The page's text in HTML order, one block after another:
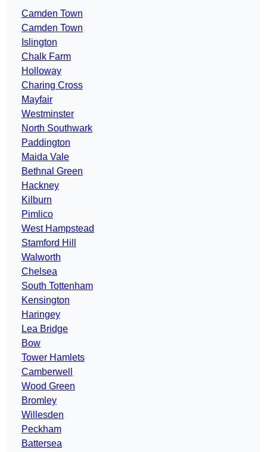
Camden Town
Camden Town
Islington
Chalk Farm
Holloway
Charing Cross
Mayfair
Westminster
North Southwark
Paddington
Maida Vale
Bethnal Green
Hackney
Kilburn
Pimlico
West Hampstead
Stamford Hill
Walworth
Chelsea
South Tottenham
Kensington
Haringey
Lea Bridge
Bow
Tower Hamlets
Camberwell
Wood Green
Bromley
Willesden
Peckham
Battersea